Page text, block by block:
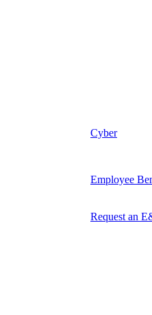
Cyber
Employee
Request an